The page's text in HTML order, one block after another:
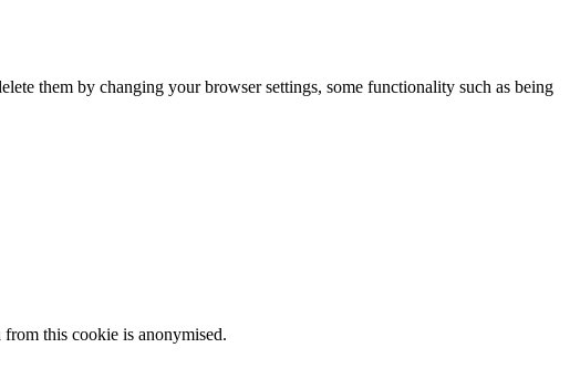
them by changing your browser settings, some functionality such as being
this cookie is anonymised.